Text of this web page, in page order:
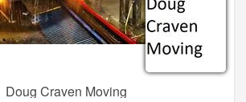
Doug Craven Moving